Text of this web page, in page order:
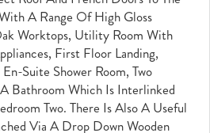
A Range Of High Gloss
Worktops, Utility Room With
First Floor Landing,
Suite Shower Room, Two
Bathroom Which Is Interlinked
Two. There Is Also A Useful
Via A Drop Down Wooden